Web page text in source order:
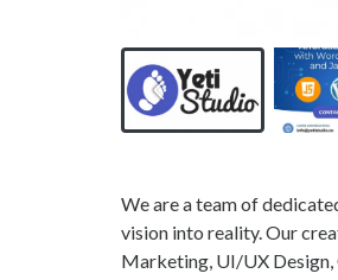
We are a team of
vision into reality. Our
Marketing, UI/UX Design,